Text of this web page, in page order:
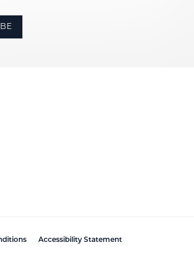
Accessibility Statement